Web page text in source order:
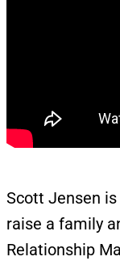
Scott Jensen
raise a family
Relationship